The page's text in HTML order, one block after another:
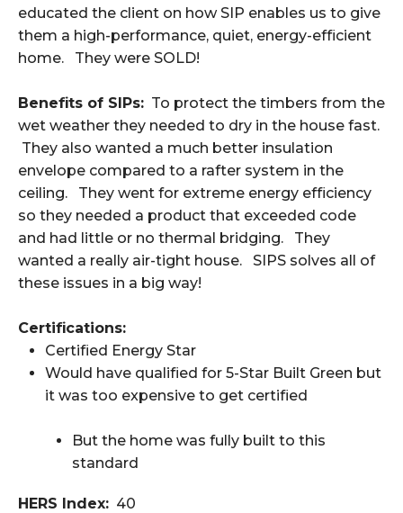
educated the client on how SIP enables us to give
them a high-performance, quiet, energy-efficient
home. They were SOLD!
Benefits of SIPs: To protect the timbers from the
wet weather they needed to dry in the house fast.
They also wanted a much better insulation
envelope compared to a rafter system in the
ceiling. They went for extreme energy efficiency
so they needed a product that exceeded code
and had little or no thermal bridging. They
wanted a really air-tight house. SIPS solves all of
these issues in a big way!
Certifications:
Certified Energy Star
Would have qualified for 5-Star Built Green but
it was too expensive to get certified
But the home was fully built to this
standard
HERS Index: 40